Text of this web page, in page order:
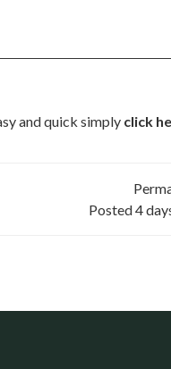
and quick simply click
Posted 4